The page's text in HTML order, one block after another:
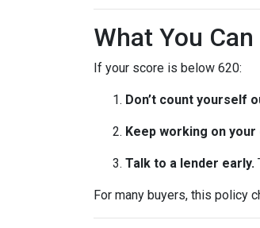
What You
If your score is below 620:
Don’t count yourself
Keep working on
Talk to a lender early.
For many buyers, this policy